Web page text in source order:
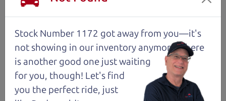
Stock Number 1172 got away from you—it's
not showing in our inventory anymore. There
is another good one just waiting
for you, though! Let's find
you the perfect ride, just